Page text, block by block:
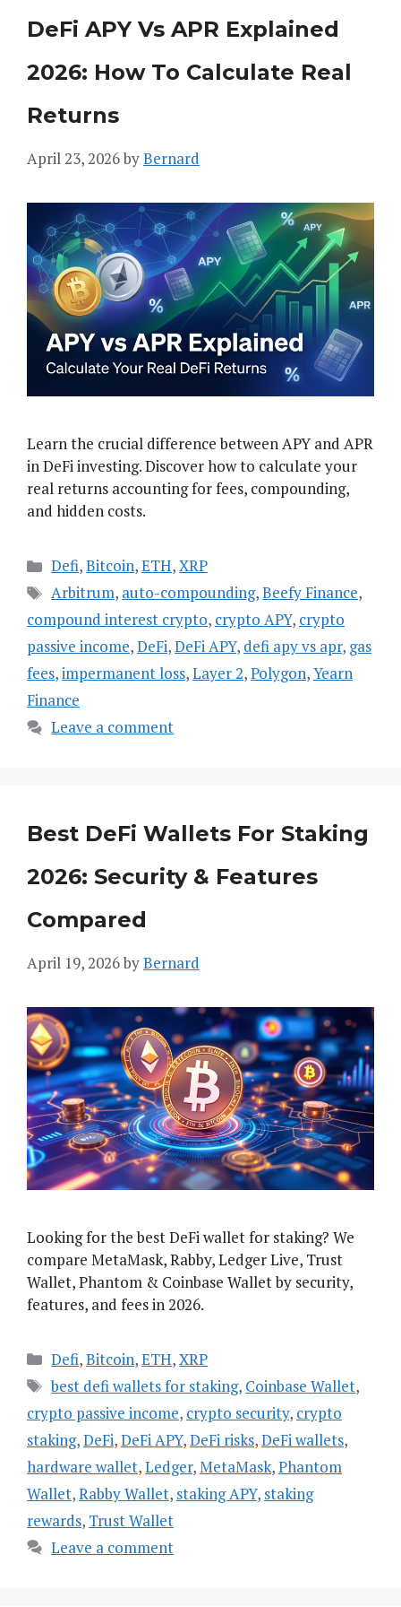
DeFi APY Vs APR Explained
2026: How To Calculate Real
Returns
April 23, 2026byBernard
Learn the crucial difference between APY and APR
in DeFi investing. Discover how to calculate your
real returns accounting for fees, compounding,
and hidden costs.
Categories
Defi,Bitcoin,ETH,XRP
Tags
Arbitrum, auto-compounding,Beefy Finance,
compound interest crypto, crypto APY, crypto
passive income,DeFi,DeFi APY, defi apy vs apr, gas
fees,impermanent loss,Layer 2,Polygon,Yearn
Finance
Leave a comment
Best DeFi Wallets For Staking
2026: Security & Features
Compared
April 19, 2026byBernard
Looking for the best DeFi wallet for staking? We
compare MetaMask, Rabby, Ledger Live, Trust
Wallet, Phantom & Coinbase Wallet by security,
features, and fees in 2026.
Categories
Defi,Bitcoin,ETH,XRP
Tags
best defi wallets for staking, Coinbase Wallet,
crypto passive income, crypto security, crypto
staking,DeFi,DeFi APY,DeFi risks,DeFi wallets,
hardware wallet,Ledger,MetaMask,Phantom
Wallet,Rabby Wallet, staking APY, staking
rewards, Trust Wallet
Leave a comment